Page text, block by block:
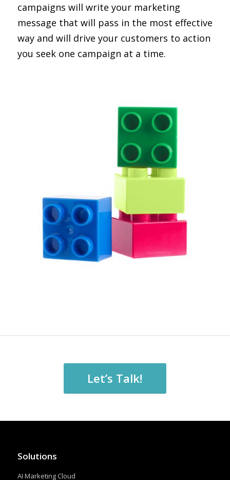
campaigns will write your marketing
message that will pass in the most effective
way and will drive your customers to action
you seek one campaign at a time.
Let’s Talk!
Solutions
AI Marketing Cloud